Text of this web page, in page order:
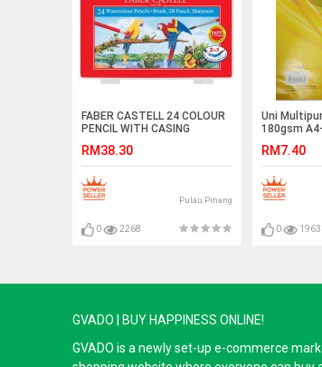
FABER CASTELL 24 COLOUR
PENCIL WITH CASING
RM38.30
Pulau Pinang
0 2268
Uni
180gsm
RM7.40
0 1963
GVADO | BUY HAPPINESS ONLINE!
GVADO is a newly set-up e-commerce